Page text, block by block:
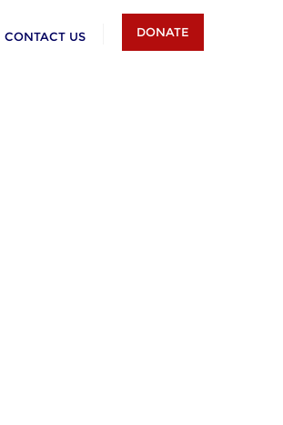
CONTACT US DONATE